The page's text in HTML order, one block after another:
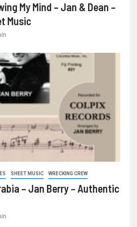
My Mind – Jan & Dean –
Music
SHEET MUSIC WRECKING CREW
– Jan Berry – Authentic